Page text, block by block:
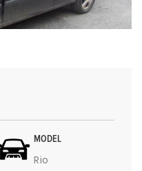
MODEL
Rio